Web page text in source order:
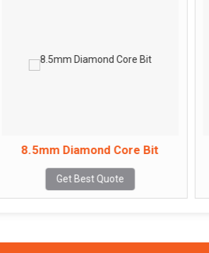
8.5mm Diamond Core Bit
Get Best Quote